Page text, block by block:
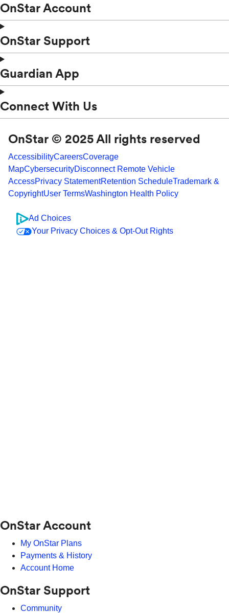
OnStar Account
OnStar Support
Guardian App
Connect With Us
OnStar © 2025 All rights reserved
AccessibilityCareersCoverage
MapCybersecurityDisconnect Remote Vehicle
AccessPrivacy StatementRetention ScheduleTrademark &
CopyrightUser TermsWashington Health Policy
Ad Choices
Your Privacy Choices & Opt-Out Rights
OnStar Account
My OnStar Plans
Payments & History
Account Home
OnStar Support
Community